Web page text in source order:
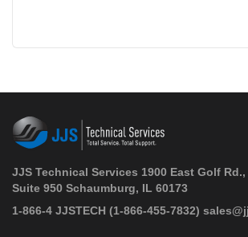
JJS Technical Services 1900 East Golf Rd.,
Suite 950 Schaumburg, IL 60173
1-866-4 JJSTECH (1-866-455-7832)